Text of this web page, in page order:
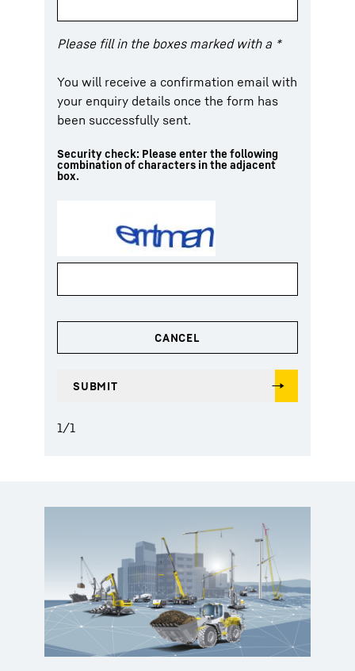
Please fill in the boxes marked with a *
You will receive a confirmation email with
your enquiry details once the form has
been successfully sent.
Security check: Please enter the following
combination of characters in the adjacent
box.
1/1